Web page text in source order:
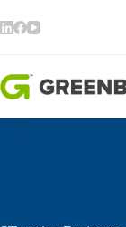
to
content